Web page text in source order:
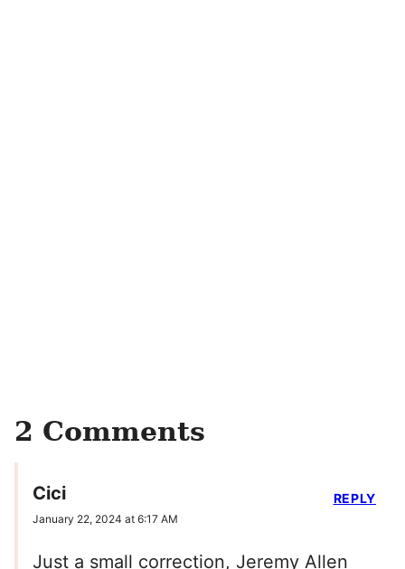
2 Comments
Cici
January 22, 2024 at 6:17 AM
Just a small correction, Jeremy Allen
REPLY